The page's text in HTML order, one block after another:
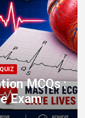
MCQs :
Exam